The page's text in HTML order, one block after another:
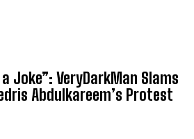
Joke”: VeryDarkMan Slams
Abdulkareem’s Protest